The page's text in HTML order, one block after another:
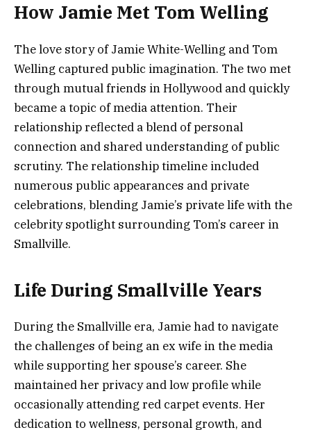
How Jamie Met Tom Welling
The love story of Jamie White-Welling and Tom
Welling captured public imagination. The two met
through mutual friends in Hollywood and quickly
became a topic of media attention. Their
relationship reflected a blend of personal
connection and shared understanding of public
scrutiny. The relationship timeline included
numerous public appearances and private
celebrations, blending Jamie’s private life with the
celebrity spotlight surrounding Tom’s career in
Smallville.
Life During Smallville Years
During the Smallville era, Jamie had to navigate
the challenges of being an ex wife in the media
while supporting her spouse’s career. She
maintained her privacy and low profile while
occasionally attending red carpet events. Her
dedication to wellness, personal growth, and